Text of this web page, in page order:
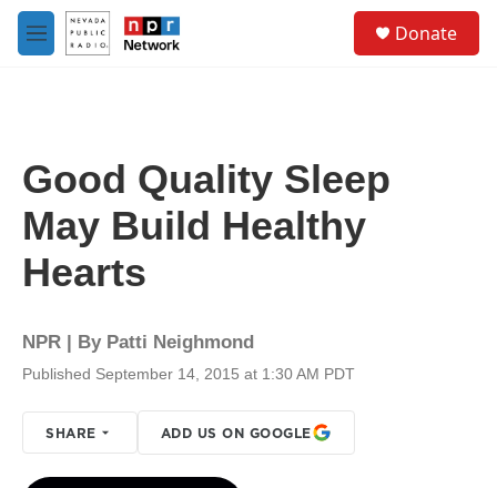
Skip to main content
M
e
Donate
Good Quality Sleep
May Build Healthy
Hearts
NPR | By Patti Neighmond
Published September 14, 2015 at 1:30 AM PDT
SHARE ADD US ON GOOGLE